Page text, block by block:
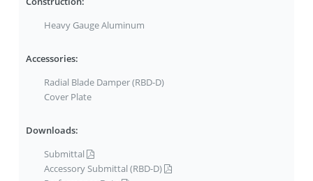
Heavy Gauge Aluminum
Accessories:
Radial Blade Damper (RBD-D)
Cover Plate
Downloads:
Submittal
Accessory Submittal (RBD-D)